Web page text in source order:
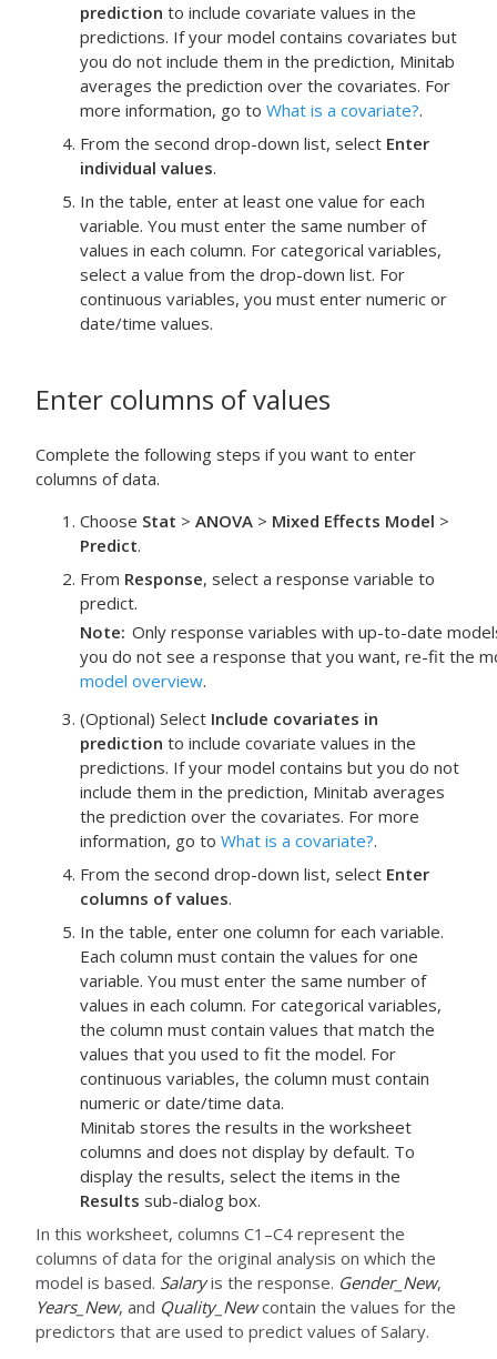
prediction to include covariate values in the
predictions. If your model contains covariates but
you do not include them in the prediction, Minitab
averages the prediction over the covariates. For
more information, go to What is a covariate?.
From the second drop-down list, select Enter
individual values.
In the table, enter at least one value for each
variable. You must enter the same number of
values in each column. For categorical variables,
select a value from the drop-down list. For
continuous variables, you must enter numeric or
date/time values.
Enter columns of values
Complete the following steps if you want to enter
columns of data.
Choose Stat > ANOVA > Mixed Effects Model >
Predict.
From Response, select a response variable to
predict.
Note Only response variables with up-to-date
you do not see a response that you want, re-fit the
model overview.
(Optional) Select Include covariates in
prediction to include covariate values in the
predictions. If your model contains but you do not
include them in the prediction, Minitab averages
the prediction over the covariates. For more
information, go to What is a covariate?.
From the second drop-down list, select Enter
columns of values.
In the table, enter one column for each variable.
Each column must contain the values for one
variable. You must enter the same number of
values in each column. For categorical variables,
the column must contain values that match the
values that you used to fit the model. For
continuous variables, the column must contain
numeric or date/time data.
Minitab stores the results in the worksheet
columns and does not display by default. To
display the results, select the items in the
Results sub-dialog box.
In this worksheet, columns C1–C4 represent the
columns of data for the original analysis on which the
model is based. Salaryis the response. Gender_New,
Years_New, and Quality_Newcontain the values for the
predictors that are used to predict values of Salary.